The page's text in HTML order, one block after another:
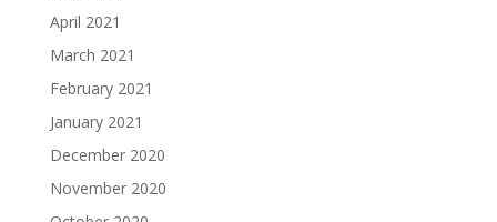
April 2021
March 2021
February 2021
January 2021
December 2020
November 2020